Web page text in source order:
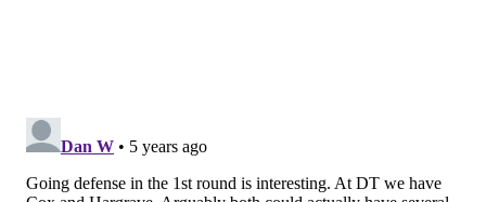
in the draft. They don't invest a lot in the position (I
know, broken record) but if you have the chance to
get the best defensive player in the draft, as McShay